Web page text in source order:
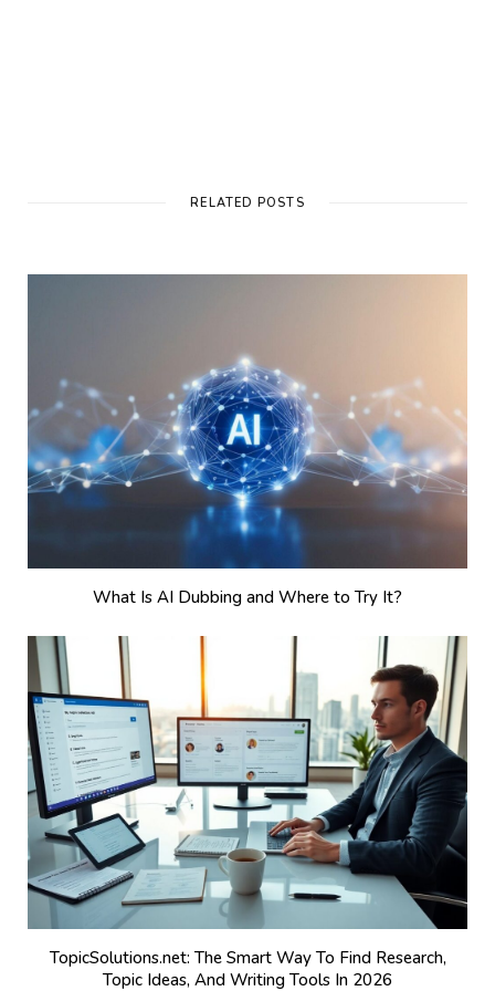
RELATED POSTS
What Is AI Dubbing and Where to Try It?
TopicSolutions.net: The Smart Way To Find Research,
Topic Ideas, And Writing Tools In 2026